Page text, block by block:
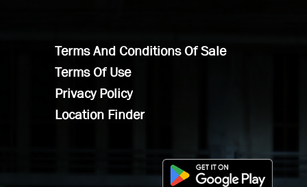
Terms And Conditions Of Sale
Terms Of Use
Privacy Policy
Location Finder